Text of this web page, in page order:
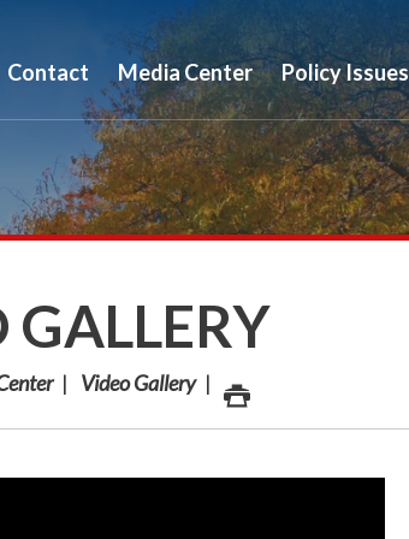
Contact Media Center Policy Issues
Video Gallery